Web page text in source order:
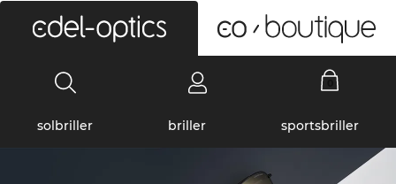
solbriller briller sportsbriller